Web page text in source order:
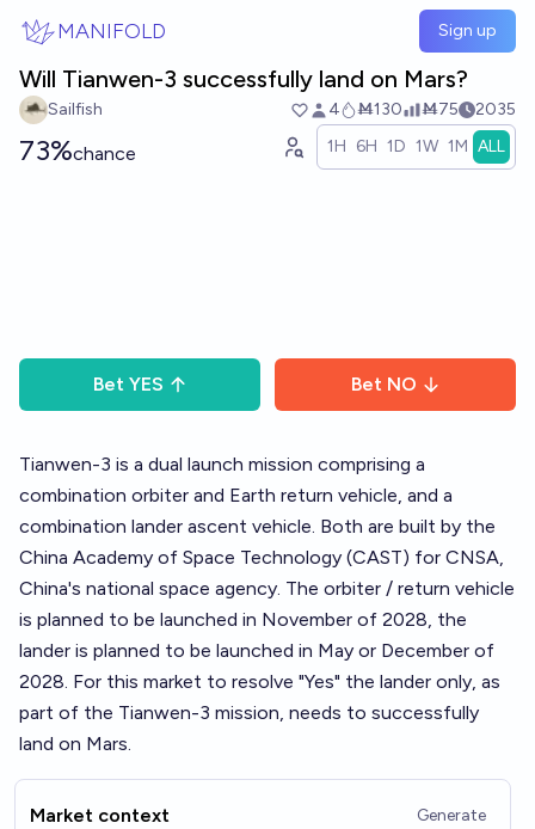
MANIFOLD Sign up
Will Tianwen-3 successfully land on Mars?
Sailfish 4 Ṁ130 Ṁ75 2035
73%chance 1H 6H 1D 1W 1M ALL
Bet YES Bet NO
Tianwen-3 is a dual launch mission comprising a
combination orbiter and Earth return vehicle, and a
combination lander ascent vehicle. Both are built by the
China Academy of Space Technology (CAST) for CNSA,
China's national space agency. The orbiter / return vehicle
is planned to be launched in November of 2028, the
lander is planned to be launched in May or December of
2028. For this market to resolve "Yes" the lander only, as
part of the Tianwen-3 mission, needs to successfully
land on Mars.
Market context Generate